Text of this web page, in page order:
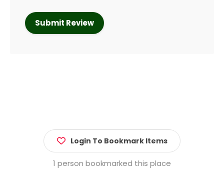
Login To Bookmark Items
1 person bookmarked this place